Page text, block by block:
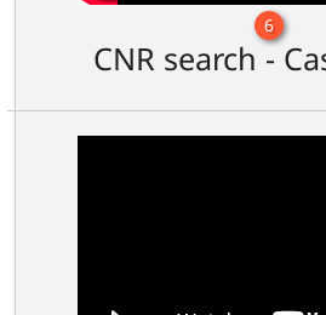
6
CNR search -